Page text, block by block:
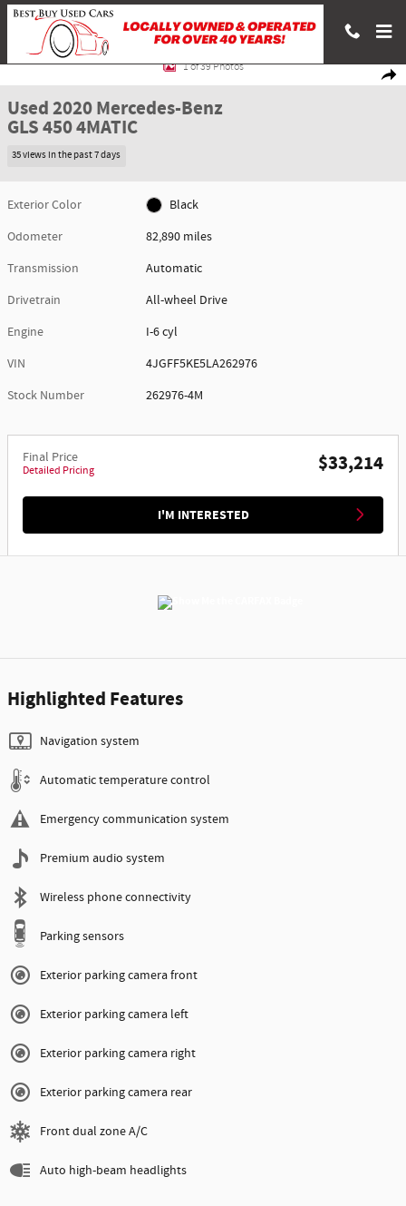
Skip to main content
Used 2020 Mercedes-Benz GLS 450 4MATIC SUV Photo 1 of 39
1 of 39 Photos
Used 2020 Mercedes-Benz
GLS 450 4MATIC
35 views in the past 7 days
Exterior Color
Black
Odometer
82,890 miles
Transmission
Automatic
Drivetrain
All-wheel Drive
Engine
I-6 cyl
VIN
4JGFF5KE5LA262976
Stock Number
262976-4M
Final Price
Detailed Pricing $33,214
I'M INTERESTED
Highlighted Features
Navigation system
Automatic temperature control
Emergency communication system
Premium audio system
Wireless phone connectivity
Parking sensors
Exterior parking camera front
Exterior parking camera left
Exterior parking camera right
Exterior parking camera rear
Front dual zone A/C
Auto high-beam headlights